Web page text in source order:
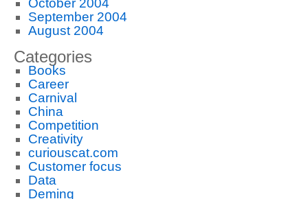
October 2004
September 2004
August 2004
Categories
Books
Career
Carnival
China
Competition
Creativity
curiouscat.com
Customer focus
Data
Deming